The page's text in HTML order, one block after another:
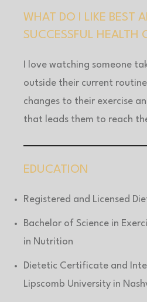
WHAT DO I LIKE BEST
SUCCESSFUL HEALTH
I love watching someone
outside their current routine
changes to their exercise
that leads them to reach
EDUCATION
Registered and Licensed
Bachelor of Science in
in Nutrition
Dietetic Certificate and
Lipscomb University in